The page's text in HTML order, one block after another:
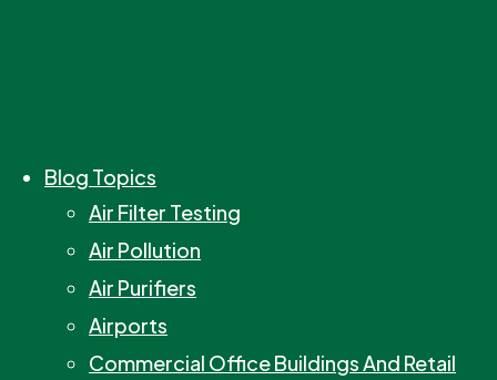
Blog Topics
Air Filter Testing
Air Pollution
Air Purifiers
Airports
Commercial Office Buildings And Retail